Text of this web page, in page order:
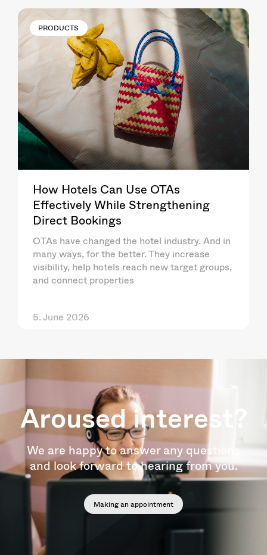
PRODUCTS
How Hotels Can Use OTAs
Effectively While Strengthening
Direct Bookings
OTAs have changed the hotel industry. And in
many ways, for the better. They increase
visibility, help hotels reach new target groups,
and connect properties
5. June 2026
Aroused interest?
We are happy to answer any questions
and look forward to hearing from you.
Making an appointment